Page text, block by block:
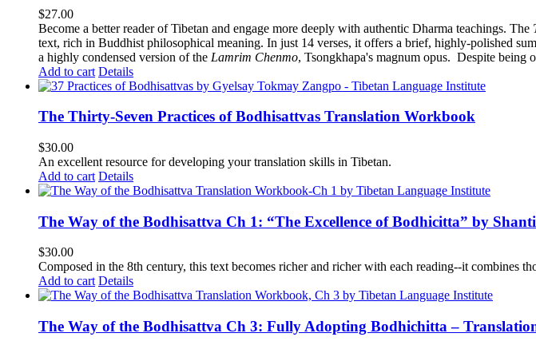
$27.00
Become a better reader of Tibetan and engage more deeply with authentic Dharma teachings. The
text, rich in Buddhist philosophical meaning. In just 14 verses, it offers a brief, highly-polished
a highly condensed version of the Lamrim Chenmo, Tsongkhapa's magnum opus. Despite being
Add to cart Details
The Thirty-Seven Practices of Bodhisattvas Translation Workbook
$30.00
An excellent resource for developing your translation skills in Tibetan.
Add to cart Details
The Way of the Bodhisattva Ch 1: “The Excellence of Bodhicitta” by
$30.00
Composed in the 8th century, this text becomes richer and richer with each reading--it combines
Add to cart Details
The Way of the Bodhisattva Ch 3: Fully Adopting Bodhichitta –